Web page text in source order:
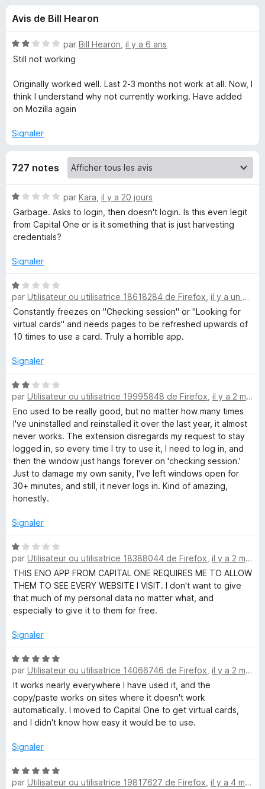
r
F
o
x
u
e
s
p
o
r
E
n
o
®
f
r
o
m
C
a
p
i
t
a
l
O
n
e
®
Avis de Bill Hearon
N
o
é
2
s
r
par Bill Hearon il y a 6 ans
Still not working
Originally worked well. Last 2-3 months not work at all. Now, I
think I understand why not currently working. Have added
on Mozilla again
Signaler
727 notes
N
o
t
é
s
r
5
par Kara il y a 20 jours
Garbage. Asks to login, then doesn't login. Is this even legit
from Capital One or is it something that is just harvesting
credentials?
Signaler
N
o
t
é
1
u
5
par Utilisateur ou utilisatrice 18618284 de Firefox il y a un mois
Constantly freezes on "Checking session" or "Looking for
virtual cards" and needs pages to be refreshed upwards of
10 times to use a card. Truly a horrible app.
Signaler
N
o
t
é
2
s
u
5
par Utilisateur ou utilisatrice 19995848 de Firefox il y a 2 mois
Eno used to be really good, but no matter how many times
I've uninstalled and reinstalled it over the last year, it almost
never works. The extension disregards my request to stay
logged in, so every time I try to use it, I need to log in, and
then the window just hangs forever on 'checking session.'
Just to damage my own sanity, I've left windows open for
30+ minutes, and still, it never logs in. Kind of amazing,
honestly.
Signaler
N
o
t
é
1
s
r
par Utilisateur ou utilisatrice 18388044 de Firefox il y a 2 mois
THIS ENO APP FROM CAPITAL ONE REQUIRES ME TO ALLOW
THEM TO SEE EVERY WEBSITE I VISIT. I don't want to give
that much of my personal data no matter what, and
especially to give it to them for free.
Signaler
N
o
t
é
5
s
r
par Utilisateur ou utilisatrice 14066746 de Firefox il y a 2 mois
It works nearly everywhere I have used it, and the
copy/paste works on sites where it doesn't work
automatically. I moved to Capital One to get virtual cards,
and I didn't know how easy it would be to use.
Signaler
N
o
par Utilisateur ou utilisatrice 19817627 de Firefox il y a 4 mois